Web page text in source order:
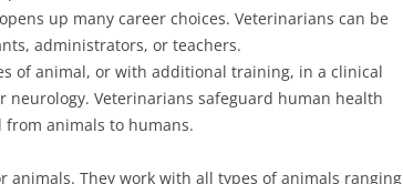
up many career choices. Veterinarians can be
administrators, or teachers.
of animal, or with additional training, in a clinical
neurology. Veterinarians safeguard human health
animals to humans.
animals. They work with all types of animals ranging